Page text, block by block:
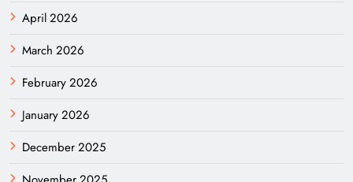
April 2026
March 2026
February 2026
January 2026
December 2025